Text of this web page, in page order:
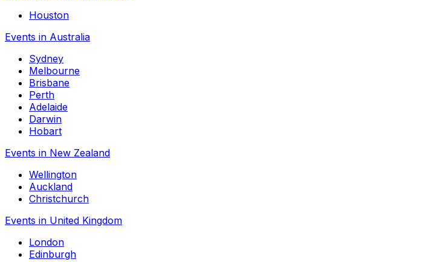
Houston
Events in Australia
Sydney
Melbourne
Brisbane
Perth
Adelaide
Darwin
Hobart
Events in New Zealand
Wellington
Auckland
Christchurch
Events in United Kingdom
London
Edinburgh